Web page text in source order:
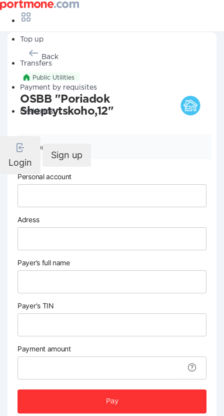
Top up
Transfers
Payment by requisites
Cashback
Login
Sign up
Back
Public Utilities
OSBB "Poriadok
Sheptytskoho,12"
Company details
Personal account
Adress
Payer’s full name
Payer's TIN
Payment amount
Pay